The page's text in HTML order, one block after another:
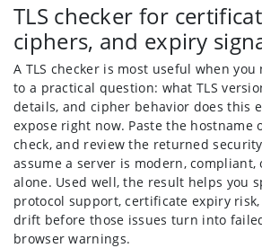
TLS checker for
ciphers, and expiry
A TLS checker is most useful when
to a practical question: what TLS
details, and cipher behavior does this
expose right now. Paste the hostname
check, and review the returned
assume a server is modern, compliant,
alone. Used well, the result helps you
protocol support, certificate expiry
drift before those issues turn into
browser warnings.